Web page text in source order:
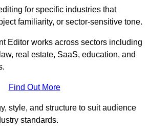
for specific industries that
familiarity, or sector-sensitive tone.
Editor works across sectors including
real estate, SaaS, education, and
Find Out More
style, and structure to suit audience
standards.